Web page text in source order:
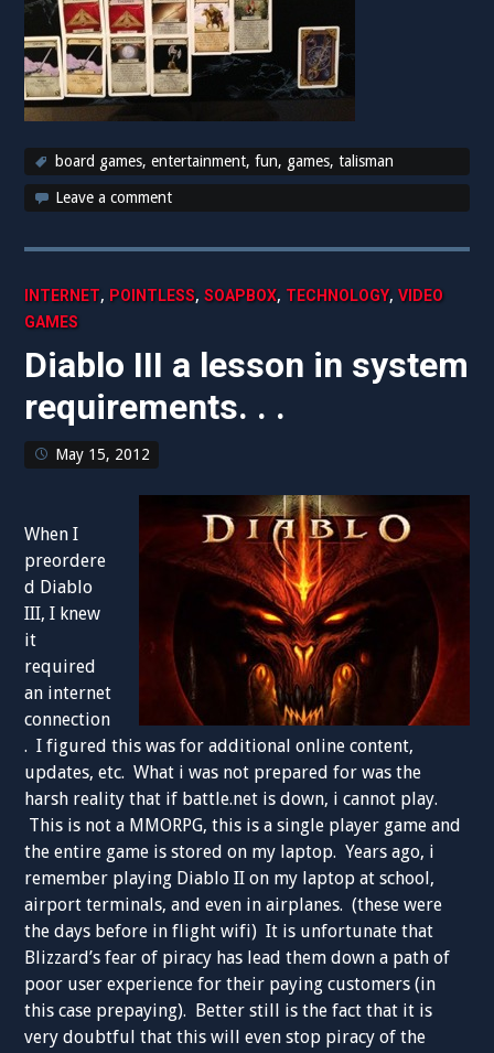
board games,entertainment,fun, games,talisman
Leave a comment
INTERNET, POINTLESS,SOAPBOX, TECHNOLOGY,VIDEO
GAMES
Diablo III a lesson in system
requirements. . .
May 15, 2012
When I
preordere
d Diablo
III, I knew
it
required
an internet
connection
. I figured this was for additional online content,
updates, etc. What i was not prepared for was the
harsh reality that if battle.net is down, i cannot play.
This is not a MMORPG, this is a single player game and
the entire game is stored on my laptop. Years ago, i
remember playing Diablo II on my laptop at school,
airport terminals, and even in airplanes. (these were
the days before in flight wifi) It is unfortunate that
Blizzard’s fear of piracy has lead them down a path of
poor user experience for their paying customers (in
this case prepaying). Better still is the fact that it is
very doubtful that this will even stop piracy of the